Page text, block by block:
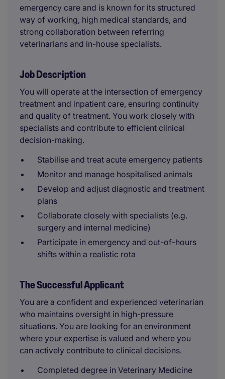
emergency care and is known for its structured
way of working, high medical standards, and
strong collaboration between referring
veterinarians and in-house specialists.
Job Description
You will operate at the intersection of emergency
treatment and inpatient care, ensuring continuity
and quality of treatment. You work closely with
specialists and contribute to efficient clinical
decision-making.
Stabilise and treat acute emergency patients
Monitor and manage hospitalised animals
Develop and adjust diagnostic and treatment
plans
Collaborate closely with specialists (e.g.
surgery and internal medicine)
Participate in emergency and out-of-hours
shifts within a realistic rota
The Successful Applicant
You are a confident and experienced veterinarian
who maintains oversight in high-pressure
situations. You are looking for an environment
where your expertise is valued and where you
can actively contribute to clinical decisions.
Completed degree in Veterinary Medicine